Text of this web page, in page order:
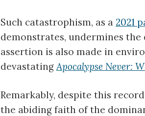
Such catastrophism, as a 2021
demonstrates, undermines the
assertion is also made in
devastatingApocalypse Never:
Remarkably, despite this
the abiding faith of the